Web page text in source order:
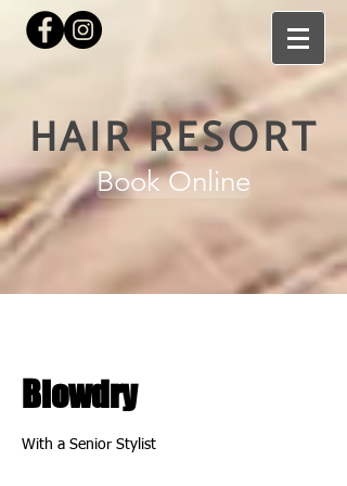
HAIR RESORT
Book Online
Blowdry
With a Senior Stylist